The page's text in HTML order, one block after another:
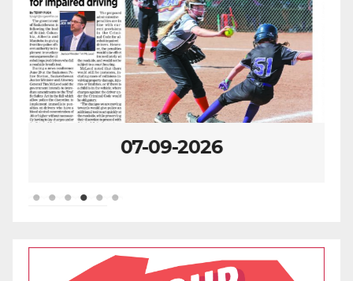
07-02-2026